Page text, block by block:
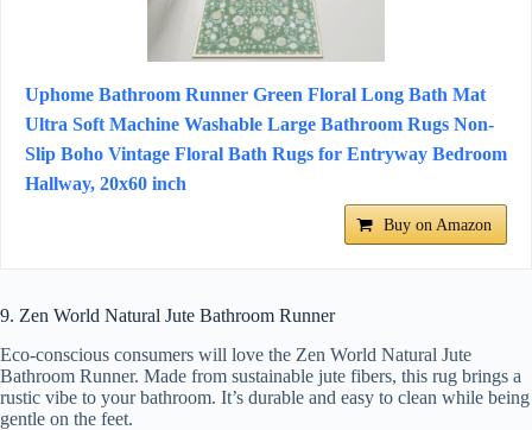
Uphome Bathroom Runner Green Floral Long Bath Mat
Ultra Soft Machine Washable Large Bathroom Rugs Non-
Slip Boho Vintage Floral Bath Rugs for Entryway Bedroom
Hallway, 20x60 inch
Buy on Amazon
9. Zen World Natural Jute Bathroom Runner
Eco-conscious consumers will love the Zen World Natural Jute
Bathroom Runner. Made from sustainable jute fibers, this rug brings a
rustic vibe to your bathroom. It’s durable and easy to clean while being
gentle on the feet.